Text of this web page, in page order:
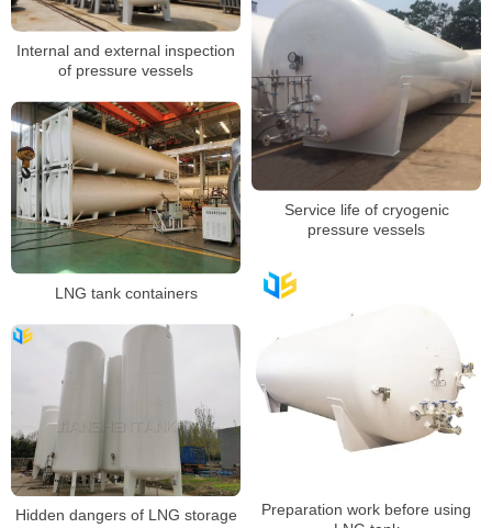
Internal and external inspection
of pressure vessels
Service life of cryogenic
pressure vessels
LNG tank containers
Preparation work before using
Hidden dangers of LNG storage